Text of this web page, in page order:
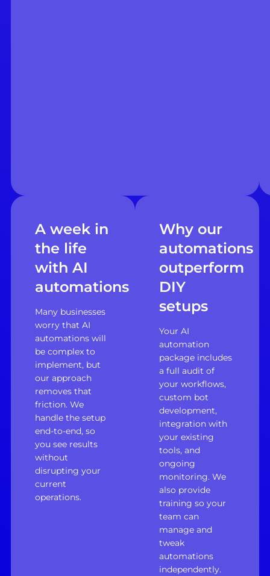
A week in
the life
with AI
automations
Many businesses
worry that AI
automations will
be complex to
implement, but
our approach
removes that
friction. We
handle the setup
end-to-end, so
you see results
without
disrupting your
current
operations.
Why our
automations
outperform
DIY
setups
Your AI
automation
package includes
a full audit of
your workflows,
custom bot
development,
integration with
your existing
tools, and
ongoing
monitoring. We
also provide
training so your
team can
manage and
tweak
automations
independently.